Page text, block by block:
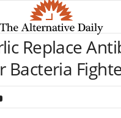
Replace
Bacteria